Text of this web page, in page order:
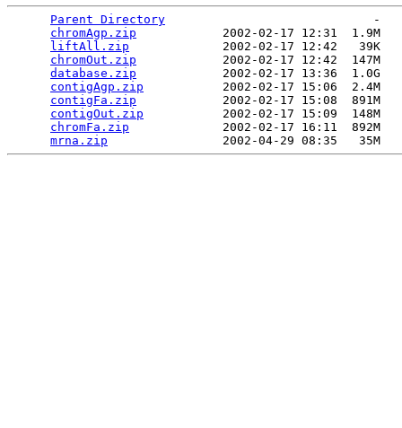
Parent Directory
                             -
chromAgp.zip
            2002-02-17 12:31  1.9M
liftAll.zip
             2002-02-17 12:42   39K
chromOut.zip
            2002-02-17 12:42  147M
database.zip
            2002-02-17 13:36  1.0G
contigAgp.zip
           2002-02-17 15:06  2.4M
contigFa.zip
            2002-02-17 15:08  891M
contigOut.zip
           2002-02-17 15:09  148M
chromFa.zip
             2002-02-17 16:11  892M
mrna.zip